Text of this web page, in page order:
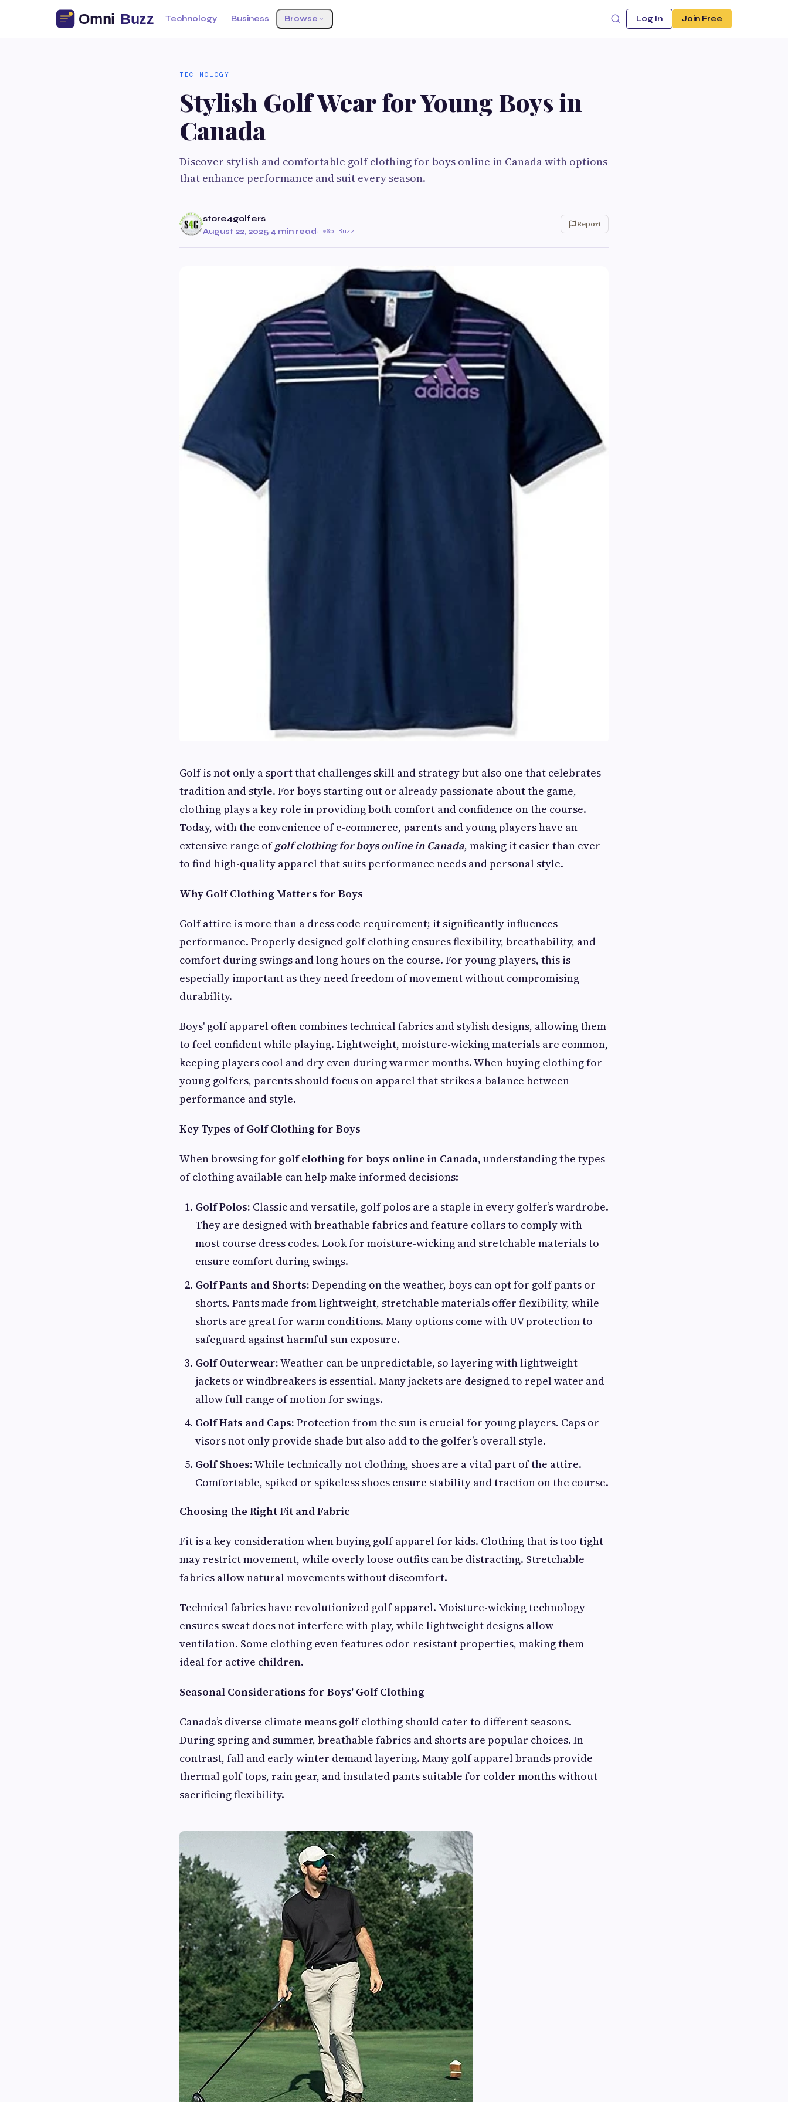
Technology Business Browse Log In Join Free
TECHNOLOGY
Stylish Golf Wear for Young Boys in
Canada
Discover stylish and comfortable golf clothing for boys online in Canada with options
that enhance performance and suit every season.
store4golfers
August 22, 2025·4 min read· 65 Buzz
Report
Golf is not only a sport that challenges skill and strategy but also one that celebrates
tradition and style. For boys starting out or already passionate about the game,
clothing plays a key role in providing both comfort and confidence on the course.
Today, with the convenience of e-commerce, parents and young players have an
extensive range ofgolf clothing for boys online in Canada, making it easier than ever
to find high-quality apparel that suits performance needs and personal style.
Why Golf Clothing Matters for Boys
Golf attire is more than a dress code requirement; it significantly influences
performance. Properly designed golf clothing ensures flexibility, breathability, and
comfort during swings and long hours on the course. For young players, this is
especially important as they need freedom of movement without compromising
durability.
Boys' golf apparel often combines technical fabrics and stylish designs, allowing them
to feel confident while playing. Lightweight, moisture-wicking materials are common,
keeping players cool and dry even during warmer months. When buying clothing for
young golfers, parents should focus on apparel that strikes a balance between
performance and style.
Key Types of Golf Clothing for Boys
When browsing for golf clothing for boys online in Canada, understanding the types
of clothing available can help make informed decisions:
Golf Polos: Classic and versatile, golf polos are a staple in every golfer’s wardrobe.
They are designed with breathable fabrics and feature collars to comply with
most course dress codes. Look for moisture-wicking and stretchable materials to
ensure comfort during swings.
Golf Pants and Shorts: Depending on the weather, boys can opt for golf pants or
shorts. Pants made from lightweight, stretchable materials offer flexibility, while
shorts are great for warm conditions. Many options come with UV protection to
safeguard against harmful sun exposure.
Golf Outerwear:Weather can be unpredictable, so layering with lightweight
jackets or windbreakers is essential. Many jackets are designed to repel water and
allow full range of motion for swings.
Golf Hats and Caps: Protection from the sun is crucial for young players. Caps or
visors not only provide shade but also add to the golfer’s overall style.
Golf Shoes:While technically not clothing, shoes are a vital part of the attire.
Comfortable, spiked or spikeless shoes ensure stability and traction on the course.
Choosing the Right Fit and Fabric
Fit is a key consideration when buying golf apparel for kids. Clothing that is too tight
may restrict movement, while overly loose outfits can be distracting. Stretchable
fabrics allow natural movements without discomfort.
Technical fabrics have revolutionized golf apparel. Moisture-wicking technology
ensures sweat does not interfere with play, while lightweight designs allow
ventilation. Some clothing even features odor-resistant properties, making them
ideal for active children.
Seasonal Considerations for Boys' Golf Clothing
Canada’s diverse climate means golf clothing should cater to different seasons.
During spring and summer, breathable fabrics and shorts are popular choices. In
contrast, fall and early winter demand layering. Many golf apparel brands provide
thermal golf tops, rain gear, and insulated pants suitable for colder months without
sacrificing flexibility.